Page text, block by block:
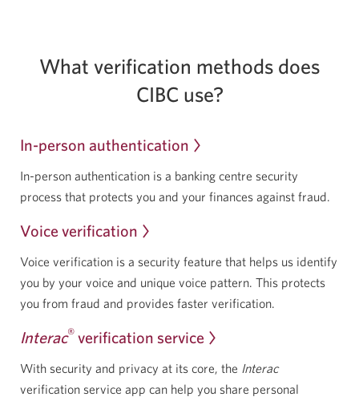
What verification methods does
CIBC use?
In-person authentication
In-person authentication is a banking centre security
process that protects you and your finances against fraud.
Voice verification
Voice verification is a security feature that helps us identify
you by your voice and unique voice pattern. This protects
you from fraud and provides faster verification.
Interac® verification service
With security and privacy at its core, the Interac
verification service app can help you share personal